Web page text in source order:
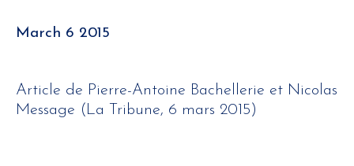
March 6 2015
Article de Pierre-Antoine Bachellerie et Nicolas
Message (La Tribune, 6 mars 2015)